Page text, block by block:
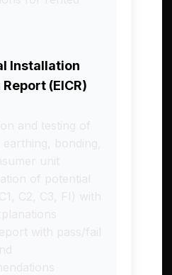
Installation
(EICR)